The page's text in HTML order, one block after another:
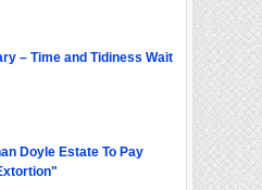
– Time and Tidiness Wait
Doyle Estate To Pay